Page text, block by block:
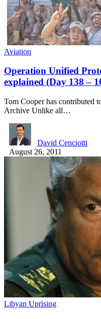
Aviation
Operation Unified
explained (Day 138 –
Tom Cooper has contributed
Archive Unlike all…
David Cenciotti
August 26, 2011
Libyan Uprising